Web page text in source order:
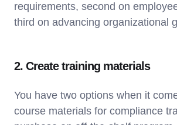
requirements, second on
third on advancing organizational
2. Create training materials
You have two options when it
course materials for compliance